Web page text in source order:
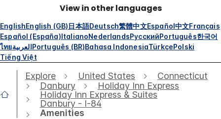
View in other languages
EnglishEnglish (GB)日本語Deutsch繁體中文Español中文Français
Español (España)ItalianoNederlandsРусскийPortuguês한국어
ไทยالعربيةPortuguês (BR)Bahasa IndonesiaTürkçePolski
Tiếng Việt
Explore United States
Connecticut
Danbury
Holiday Inn Express
Holiday Inn Express & Suites
Danbury - I-84
Amenities